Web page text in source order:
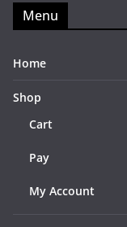
Menu
Home
Shop
Cart
Pay
My Account